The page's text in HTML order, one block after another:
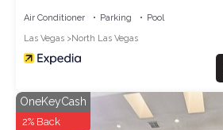
Air Conditioner Parking
Pool
Las Vegas
North Las Vegas
OneKeyCash
2% Back